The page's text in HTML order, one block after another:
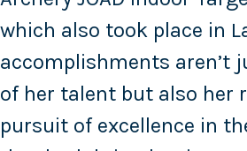
which also took place in
accomplishments aren’t
of her talent but also her
pursuit of excellence in